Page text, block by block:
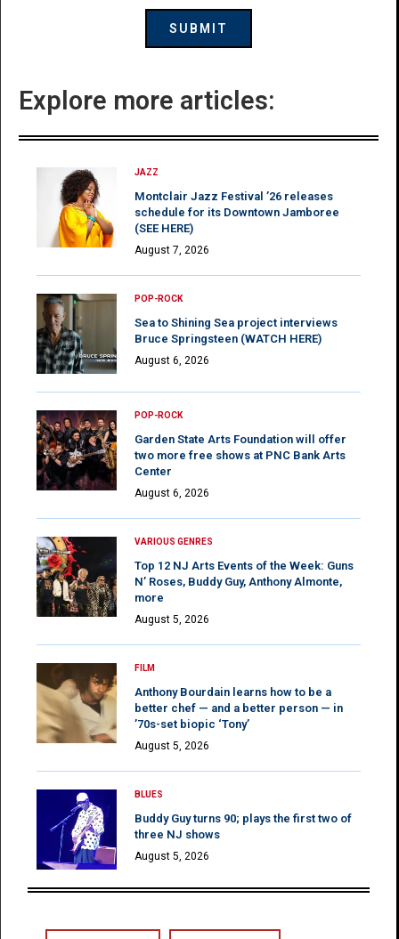
Explore more articles:
JAZZ
Montclair Jazz Festival ’26 releases
schedule for its Downtown Jamboree
(SEE HERE)
August 7, 2026
POP-ROCK
Sea to Shining Sea project interviews
Bruce Springsteen (WATCH HERE)
August 6, 2026
POP-ROCK
Garden State Arts Foundation will offer
two more free shows at PNC Bank Arts
Center
August 6, 2026
VARIOUS GENRES
Top 12 NJ Arts Events of the Week: Guns
N’ Roses, Buddy Guy, Anthony Almonte,
more
August 5, 2026
FILM
Anthony Bourdain learns how to be a
better chef — and a better person — in
’70s-set biopic ‘Tony’
August 5, 2026
BLUES
Buddy Guy turns 90; plays the first two of
three NJ shows
August 5, 2026